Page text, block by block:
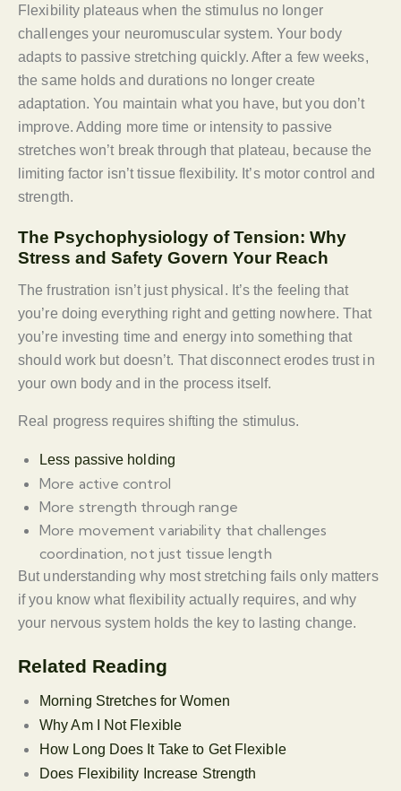
Flexibility plateaus when the stimulus no longer
challenges your neuromuscular system. Your body
adapts to passive stretching quickly. After a few weeks,
the same holds and durations no longer create
adaptation. You maintain what you have, but you don’t
improve. Adding more time or intensity to passive
stretches won’t break through that plateau, because the
limiting factor isn’t tissue flexibility. It’s motor control and
strength.
The Psychophysiology of Tension: Why
Stress and Safety Govern Your Reach
The frustration isn’t just physical. It’s the feeling that
you’re doing everything right and getting nowhere. That
you’re investing time and energy into something that
should work but doesn’t. That disconnect erodes trust in
your own body and in the process itself.
Real progress requires shifting the stimulus.
Less passive holding
More active control
More strength through range
More movement variability that challenges
coordination, not just tissue length
But understanding why most stretching fails only matters
if you know what flexibility actually requires, and why
your nervous system holds the key to lasting change.
Related Reading
Morning Stretches for Women
Why Am I Not Flexible
How Long Does It Take to Get Flexible
Does Flexibility Increase Strength